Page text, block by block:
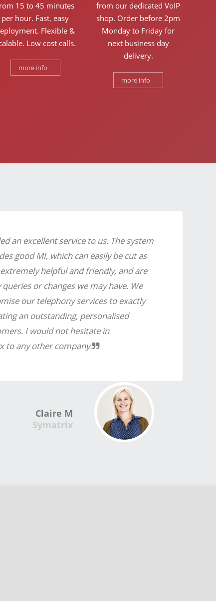
15 to 45 minutes
per hour. Fast, easy
Flexible &
Low cost calls.
more info
from our dedicated VoIP
shop. Order before 2pm
Monday to Friday for
next business day
delivery.
more info
an excellent service to us. The system
good MI, which can easily be cut as
helpful and friendly, and are
or changes we may have. We
our telephony services to exactly
an outstanding, personalised
I would not hesitate in
to any other company.
Claire M
Symatrix